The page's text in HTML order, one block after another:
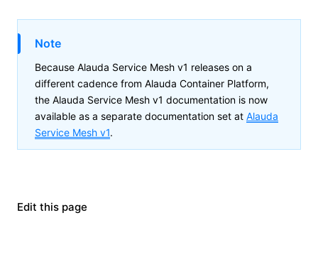
Note
Because Alauda Service Mesh v1 releases on a
different cadence from Alauda Container Platform,
the Alauda Service Mesh v1 documentation is now
available as a separate documentation set at Alauda
Service Mesh v1.
Edit this page